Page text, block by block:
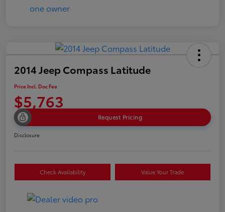
2014 Jeep Compass Latitude
Price Incl. Doc Fee
$5,763
Request Pricing
Disclosure
Check Availability Value Your Trade